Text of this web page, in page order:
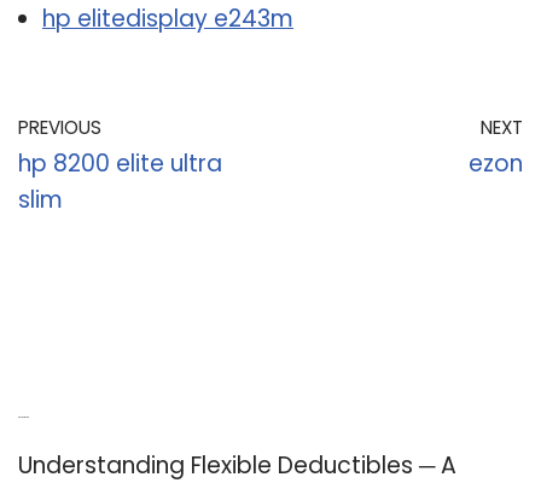
hp elitedisplay e243m
PREVIOUS
hp 8200 elite ultra
slim
NEXT
ezon
Understanding Flexible Deductibles ─ A